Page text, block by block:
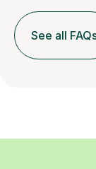
See all